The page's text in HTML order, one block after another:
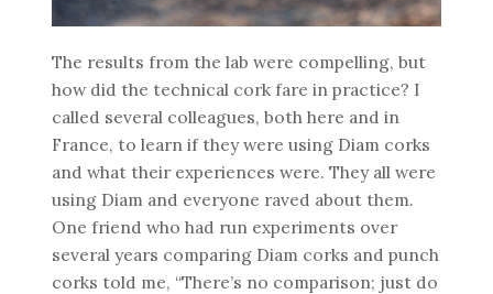
The results from the lab were compelling, but
how did the technical cork fare in practice? I
called several colleagues, both here and in
France, to learn if they were using Diam corks
and what their experiences were. They all were
using Diam and everyone raved about them.
One friend who had run experiments over
several years comparing Diam corks and punch
corks told me, “There’s no comparison; just do